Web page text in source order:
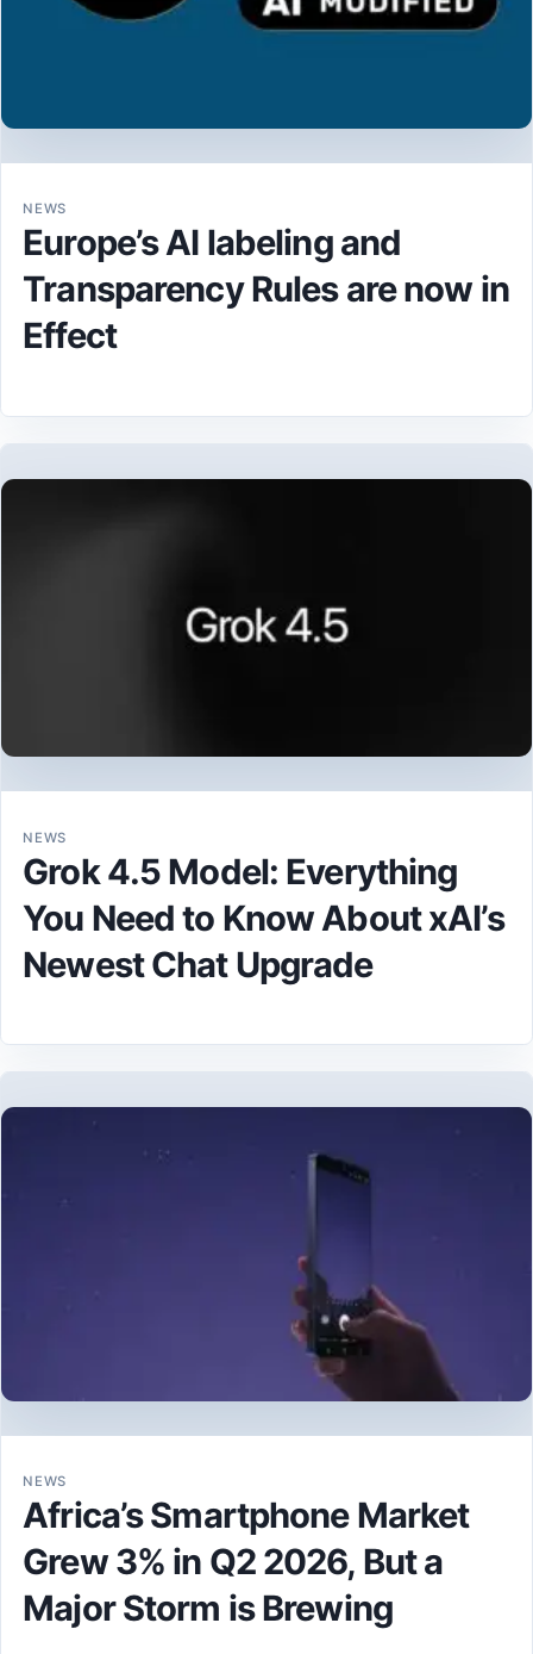
NEWS
Europe’s AI labeling and
Transparency Rules are now in
Effect
NEWS
Grok 4.5 Model: Everything
You Need to Know About xAI’s
Newest Chat Upgrade
NEWS
Africa’s Smartphone Market
Grew 3% in Q2 2026, But a
Major Storm is Brewing